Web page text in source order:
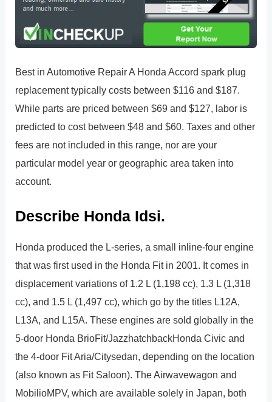
Best in Automotive Repair A Honda Accord spark plug
replacement typically costs between $116 and $187.
While parts are priced between $69 and $127, labor is
predicted to cost between $48 and $60. Taxes and other
fees are not included in this range, nor are your
particular model year or geographic area taken into
account.
Describe Honda Idsi.
Honda produced the L-series, a small inline-four engine
that was first used in the Honda Fit in 2001. It comes in
displacement variations of 1.2 L (1,198 cc), 1.3 L (1,318
cc), and 1.5 L (1,497 cc), which go by the titles L12A,
L13A, and L15A. These engines are sold globally in the
5-door Honda BrioFit/JazzhatchbackHonda Civic and
the 4-door Fit Aria/Citysedan, depending on the location
(also known as Fit Saloon). The Airwavewagon and
MobilioMPV, which are available solely in Japan, both